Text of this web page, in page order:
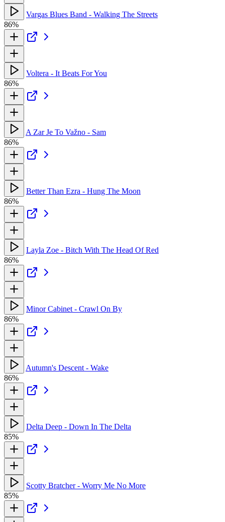
Vargas Blues Band - Walking The Streets
86%
Voltera - It Beats For You
86%
A Zar Je To Važno - Sam
86%
Better Than Ezra - Hung The Moon
86%
Layla Zoe - Bitch With The Head Of Red
86%
Minor Cabinet - Crawl On By
86%
Autumn's Descent - Wake
86%
Delta Deep - Down In The Delta
85%
Scotty Bratcher - Worry Me No More
85%